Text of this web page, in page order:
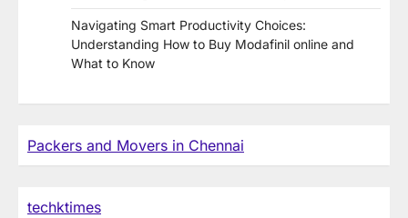
Navigating Smart Productivity Choices:
Understanding How to Buy Modafinil online and
What to Know
Packers and Movers in Chennai
techktimes